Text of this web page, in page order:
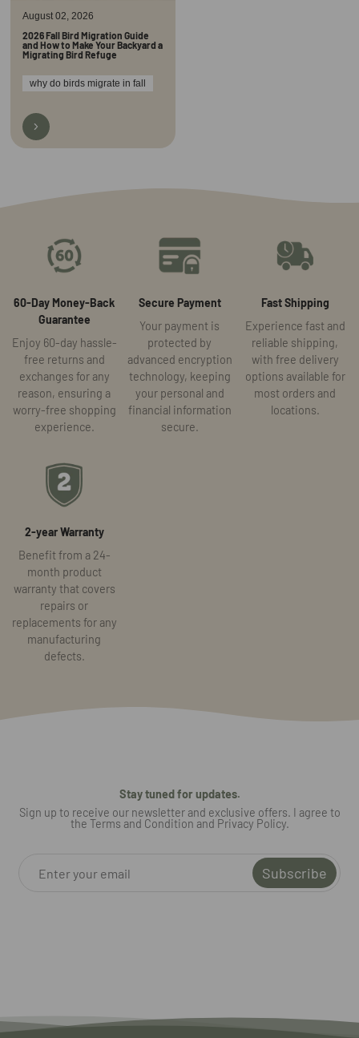
August 02, 2026
2026 Fall Bird Migration Guide
and How to Make Your Backyard a
Migrating Bird Refuge
why do birds migrate in fall
60-Day Money-Back
Guarantee
Enjoy 60-day hassle-
free returns and
exchanges for any
reason, ensuring a
worry-free shopping
experience.
Secure Payment
Your payment is
protected by
advanced encryption
technology, keeping
your personal and
financial information
secure.
Fast Shipping
Experience fast and
reliable shipping,
with free delivery
options available for
most orders and
locations.
2-year Warranty
Benefit from a 24-
month product
warranty that covers
repairs or
replacements for any
manufacturing
defects.
Stay tuned for updates.
Sign up to receive our newsletter and exclusive offers. I agree to
the Terms and Condition and Privacy Policy.
Subscribe